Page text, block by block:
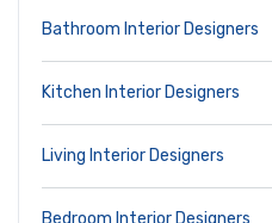
Bathroom Interior Designers
Kitchen Interior Designers
Living Interior Designers
Bedroom Interior Designers